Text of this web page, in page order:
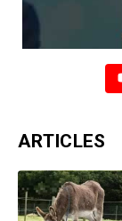
ARTICLES